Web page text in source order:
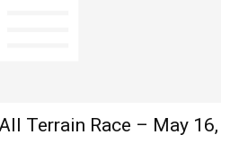
Terrain Race – May 16,